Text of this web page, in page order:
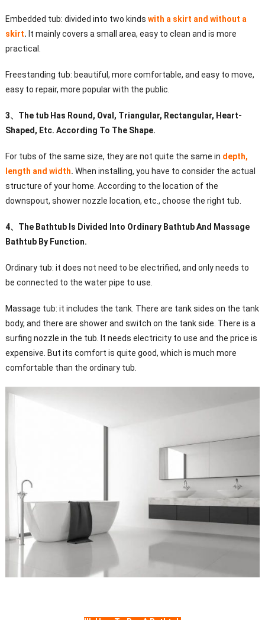
Embedded tub: divided into two kinds with a skirt and without a
skirt. It mainly covers a small area, easy to clean and is more
practical.
Freestanding tub: beautiful, more comfortable, and easy to move,
easy to repair, more popular with the public.
3、 The tub Has Round, Oval, Triangular, Rectangular, Heart-
Shaped, Etc. According To The Shape.
For tubs of the same size, they are not quite the same in depth,
length and width. When installing, you have to consider the actual
structure of your home. According to the location of the
downspout, shower nozzle location, etc., choose the right tub.
4、 The Bathtub Is Divided Into Ordinary Bathtub And Massage
Bathtub By Function.
Ordinary tub: it does not need to be electrified, and only needs to
be connected to the water pipe to use.
Massage tub: it includes the tank. There are tank sides on the tank
body, and there are shower and switch on the tank side. There is a
surfing nozzle in the tub. It needs electricity to use and the price is
expensive. But its comfort is quite good, which is much more
comfortable than the ordinary tub.